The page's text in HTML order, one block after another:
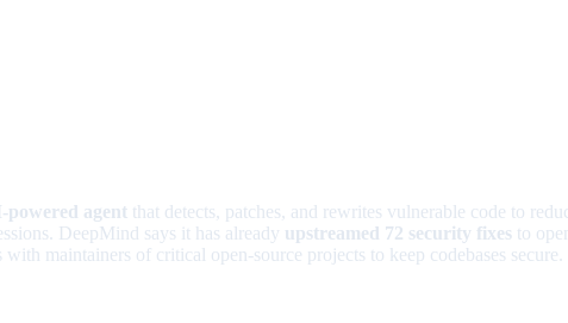
powered agent that detects, patches, and rewrites vulnerable code to
DeepMind says it has already upstreamed 72 security fixes to
maintainers of critical open-source projects to keep codebases secure.